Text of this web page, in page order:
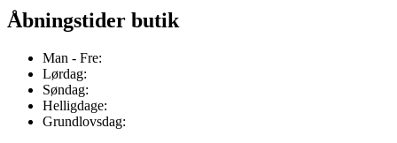
Åbningstider butik
Man - Fre:
Lørdag:
Søndag:
Helligdage:
Grundlovsdag: